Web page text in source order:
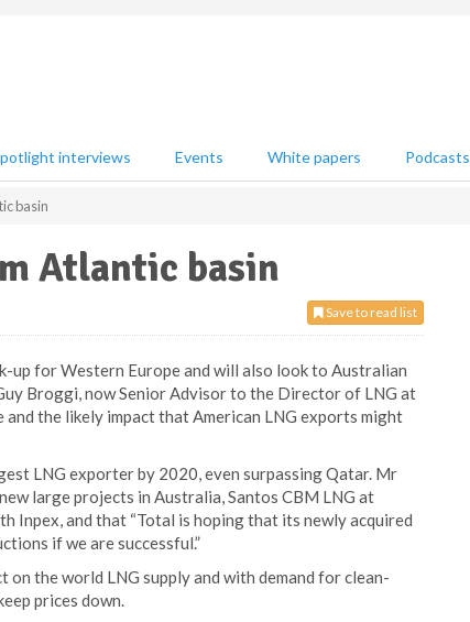
interviews Events White papers Podcasts
basin
Atlantic basin
Save to read list
up for Western Europe and will also look to Australian
Broggi, now Senior Advisor to the Director of LNG at
and the likely impact that American LNG exports might
LNG exporter by 2020, even surpassing Qatar. Mr
large projects in Australia, Santos CBM LNG at
Inpex, and that “Total is hoping that its newly acquired
if we are successful.”
on the world LNG supply and with demand for clean-
prices down.